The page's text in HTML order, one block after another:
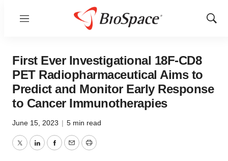
Menu
Show
First Ever Investigational 18F-CD8
PET Radiopharmaceutical Aims to
Predict and Monitor Early Response
to Cancer Immunotherapies
June 15, 2023 | 5 min read
TwitterLinkedInFacebook
EmailPrint